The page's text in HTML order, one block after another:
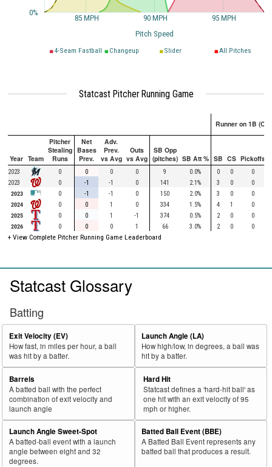
4-Seam Fastball Changeup Slider All Pitches
85 MPH 90 MPH 95 MPH
Pitch Speed
0%
Statcast Pitcher Running Game
Runner on 1B
Year Team
Pitcher
Stealing
Runs
Net
Bases
Prev.
Adv.
Prev.
vs Avg
Outs
vs Avg
SB Opp
(pitches) SB Att % SB CS Pickoffs
2023 0 0 0 0 9 0.0% 0 0
0
2023
0 -1 -1 0 141 2.1% 3 0
0
2023
0 -1 -1 0 150 2.0% 3 0
0
2024
0 0 1 0 334 1.5% 4 1
0
2025
0 0 1 -1 374 0.5% 2 0
0
2026
0 0 0 1 66 3.0% 2 0 0
+ View Complete Pitcher Running Game Leaderboard
Statcast Glossary
Batting
Exit Velocity (EV)
How fast, in miles per hour, a ball
was hit by a batter.
Launch Angle (LA)
How high/low, in degrees, a ball was
hit by a batter.
Barrels
A batted ball with the perfect
combination of exit velocity and
launch angle
Hard Hit
Statcast defines a 'hard-hit ball' as
one hit with an exit velocity of 95
mph or higher.
Launch Angle Sweet-Spot
A batted-ball event with a launch
angle between eight and 32
degrees.
Batted Ball Event (BBE)
A Batted Ball Event represents any
batted ball that produces a result.